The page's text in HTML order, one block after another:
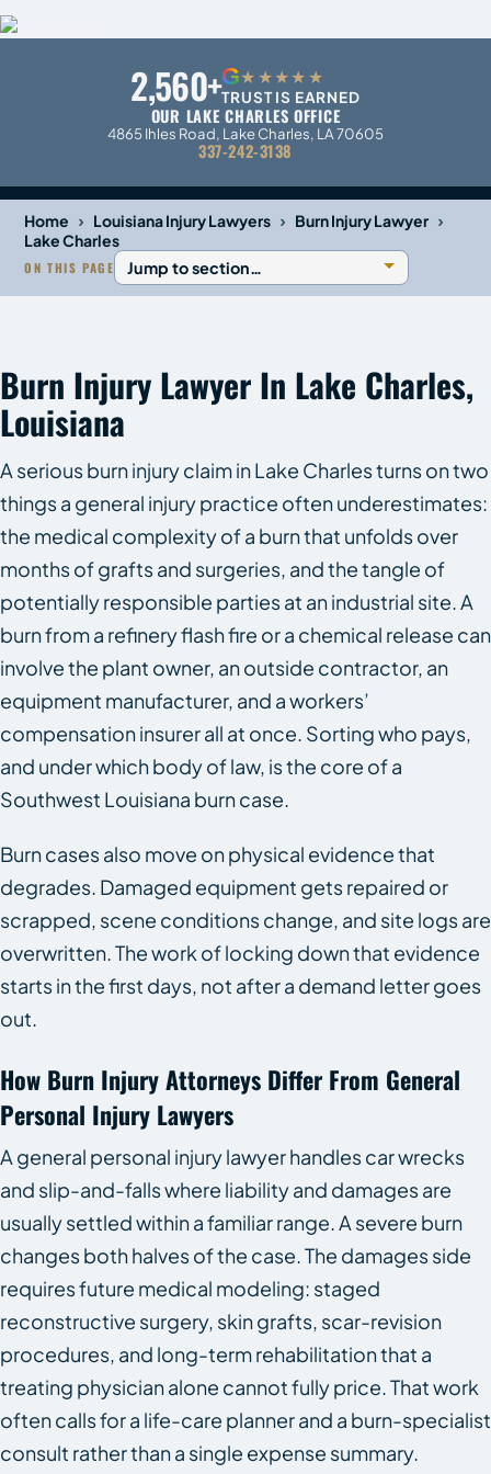
2,560+G★★★★★
TRUST IS EARNED
OUR LAKE CHARLES OFFICE
4865 Ihles Road, Lake Charles, LA 70605
337-242-3138
Home › Louisiana Injury Lawyers › Burn Injury Lawyer ›
Lake Charles
ON THIS PAGE
Burn Injury Lawyer In Lake Charles,
Louisiana
A serious burn injury claim in Lake Charles turns on two
things a general injury practice often underestimates:
the medical complexity of a burn that unfolds over
months of grafts and surgeries, and the tangle of
potentially responsible parties at an industrial site. A
burn from a refinery flash fire or a chemical release can
involve the plant owner, an outside contractor, an
equipment manufacturer, and a workers’
compensation insurer all at once. Sorting who pays,
and under which body of law, is the core of a
Southwest Louisiana burn case.
Burn cases also move on physical evidence that
degrades. Damaged equipment gets repaired or
scrapped, scene conditions change, and site logs are
overwritten. The work of locking down that evidence
starts in the first days, not after a demand letter goes
out.
How Burn Injury Attorneys Differ From General
Personal Injury Lawyers
A general personal injury lawyer handles car wrecks
and slip-and-falls where liability and damages are
usually settled within a familiar range. A severe burn
changes both halves of the case. The damages side
requires future medical modeling: staged
reconstructive surgery, skin grafts, scar-revision
procedures, and long-term rehabilitation that a
treating physician alone cannot fully price. That work
often calls for a life-care planner and a burn-specialist
consult rather than a single expense summary.